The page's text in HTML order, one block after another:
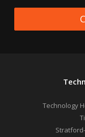
Technology